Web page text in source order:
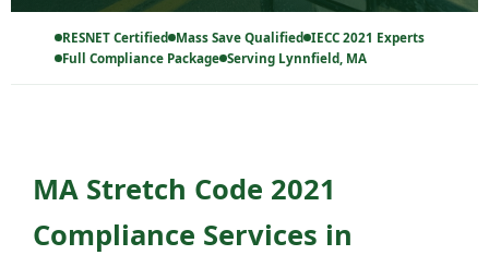
RESNET Certified Mass Save Qualified IECC 2021 Experts
Full Compliance Package Serving Lynnfield, MA
MA Stretch Code 2021
Compliance Services in